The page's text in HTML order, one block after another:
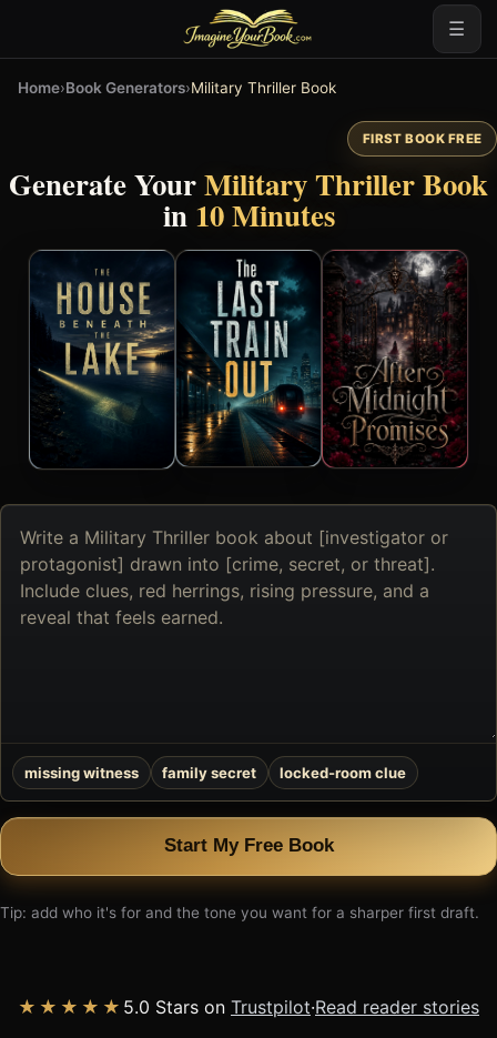
☰
Home›Book Generators›Military Thriller Book
FIRST BOOK FREE
Generate YourMilitary Thriller Book
in 10 Minutes
Describe
the
book
you
want
missing witness family secret locked-room clue
Start My Free Book
Tip: add who it's for and the tone you want for a sharper first draft.
★★★★★ 5.0 Stars on Trustpilot·Read reader stories